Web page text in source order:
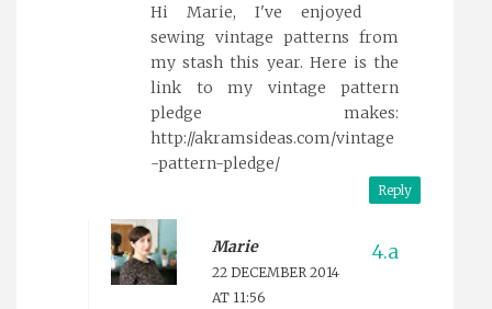
Hi Marie, I've enjoyed
sewing vintage patterns from
my stash this year. Here is the
link to my vintage pattern
pledge makes:
http://akramsideas.com/vintage
-pattern-pledge/
Reply
Marie
22 DECEMBER 2014
AT 11:56